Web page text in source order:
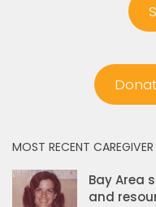
MOST RECENT CAREGIVER
Bay Area
and